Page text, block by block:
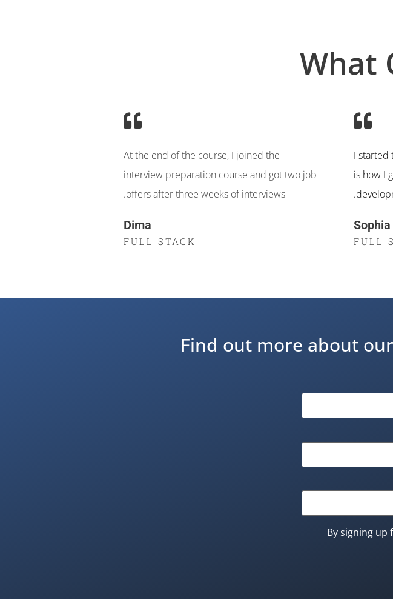
What
I started
is how I
Sophia
FULL
At the end of the course, I joined the
interview preparation course and got two job
.offers after three weeks of interviews
Dima
FULL STACK
Find out more about
By signing up